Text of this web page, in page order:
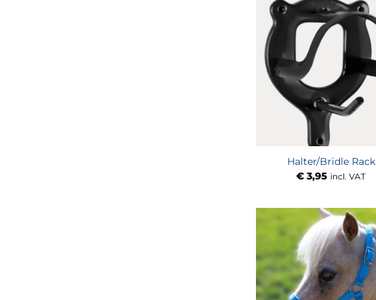
Halter/Bridle Rack
€3,95 incl. VAT